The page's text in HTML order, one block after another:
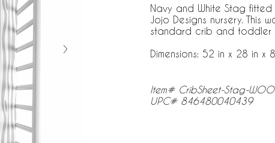
Navy and White Stag
Jojo Designs nursery. This
standard crib and toddler
Dimensions: 52 in x 28 in x 8
Item# CribSheet-Stag-
UPC# 846480040439